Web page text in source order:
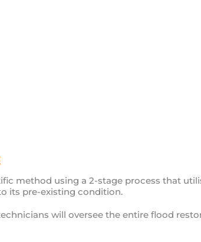
method using a 2-stage process that
its pre-existing condition.
will oversee the entire flood